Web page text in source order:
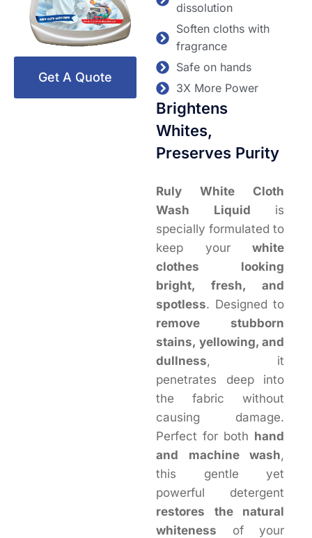
Get A Quote
dissolution
Soften cloths with
fragrance
Safe on hands
3X More Power
Brightens
Whites,
Preserves Purity
Ruly White Cloth
Wash Liquid is
specially formulated to
keep your white
clothes looking
bright, fresh, and
spotless. Designed to
remove stubborn
stains, yellowing, and
dullness, it
penetrates deep into
the fabric without
causing damage.
Perfect for both hand
and machine wash,
this gentle yet
powerful detergent
restores the natural
whiteness of your